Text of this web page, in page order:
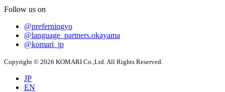
Follow us on
@preferningyo
@language_partners.okayama
@komari_jp
Copyright © 2026 KOMARI Co.,Ltd. All Rights Reserved.
JP
EN